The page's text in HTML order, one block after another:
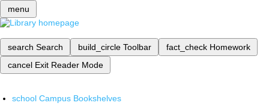
menu
search Search build_circle Toolbar fact_check Homework
cancel Exit Reader Mode
school Campus Bookshelves